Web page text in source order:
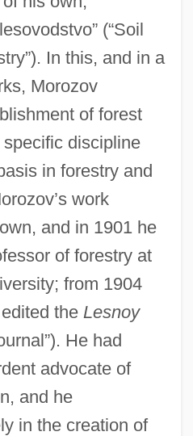
(“Soil
In this, and in a
Morozov
of forest
discipline
in forestry and
work
and in 1901 he
of forestry at
from 1904
the Lesnoy
He had
advocate of
and he
in the creation of